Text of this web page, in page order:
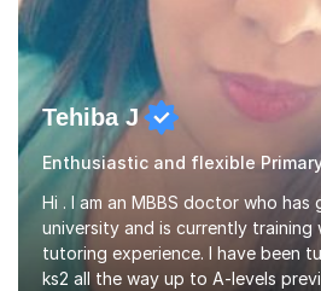
Tehiba J
Enthusiastic and flexible
Hi . I am an MBBS doctor who
university and is currently
tutoring experience. I have been
ks2 all the way up to A-levels